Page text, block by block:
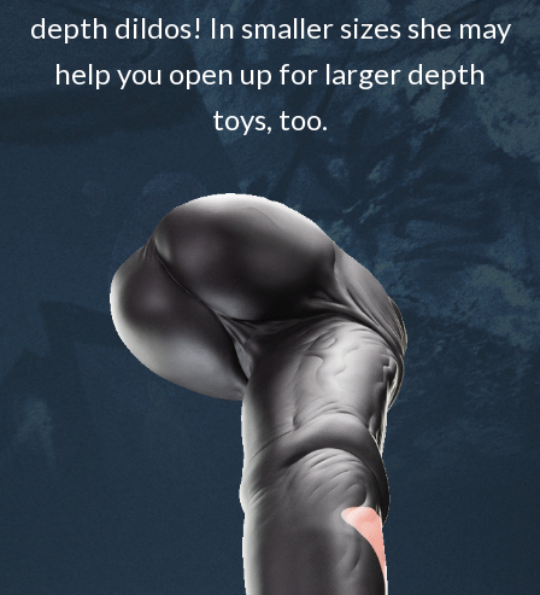
depth dildos! In smaller sizes she may
help you open up for larger depth
toys, too.